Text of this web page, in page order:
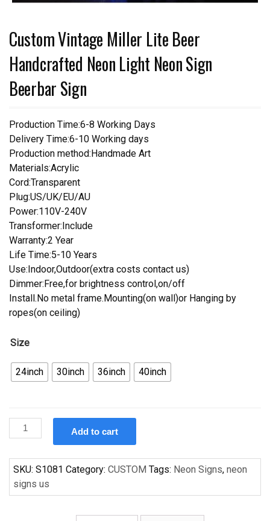
Custom Vintage Miller Lite Beer
Handcrafted Neon Light Neon Sign
Beerbar Sign
Production Time:6-8 Working Days
Delivery Time:6-10 Working days
Production method:Handmade Art
Materials:Acrylic
Cord:Transparent
Plug:US/UK/EU/AU
Power:110V-240V
Transformer:Include
Warranty:2 Year
Life Time:5-10 Years
Use:Indoor,Outdoor(extra costs contact us)
Dimmer:Free,for brightness control,on/off
Install.No metal frame.Mounting(on wall)or Hanging by
ropes(on ceiling)
Size
24inch 30inch 36inch 40inch
Custom
Vintage
Lite
Beer
Handcrafted
Add to cart
SKU: S1081 Category: CUSTOM Tags: Neon Signs, neon
signs us